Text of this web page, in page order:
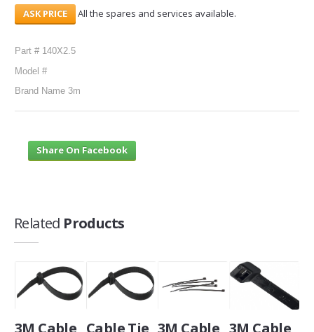
All the spares and services available.
Part # 140X2.5
Model #
Brand Name 3m
Share On Facebook
Related Products
3M Cable Cable Tie 3M Cable 3M Cable